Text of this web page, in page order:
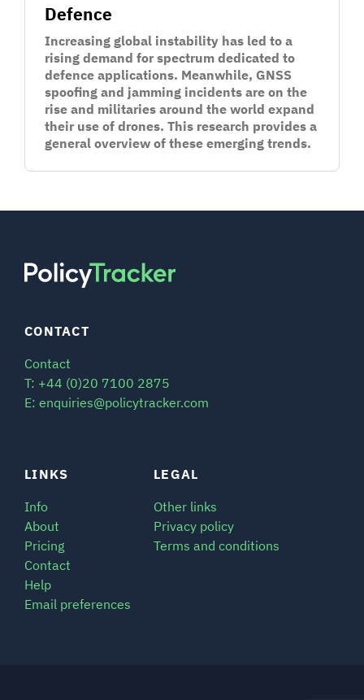
Defence
Increasing global instability has led to a
rising demand for spectrum dedicated to
defence applications. Meanwhile, GNSS
spoofing and jamming incidents are on the
rise and militaries around the world expand
their use of drones. This research provides a
general overview of these emerging trends.
LINKS
Info
About
Pricing
Contact
Help
Email preferences
LEGAL
Other links
Privacy policy
Terms and conditions
CONTACT
Contact
T: +44 (0)20 7100 2875
E: enquiries@policytracker.com